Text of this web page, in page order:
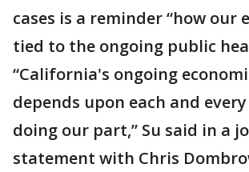
cases is a reminder “how our
tied to the ongoing public
“California's ongoing
depends upon each and
doing our part,” Su said in a
statement with Chris